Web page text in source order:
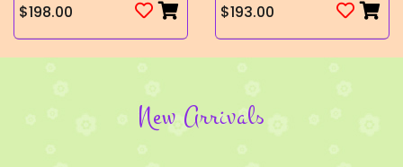
$198.00 $193.00
New Arrivals